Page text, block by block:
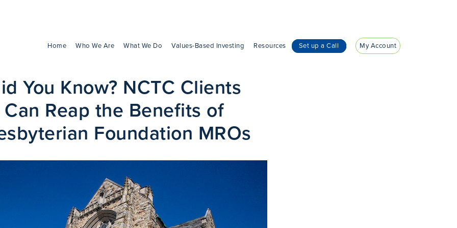
Home Who We Are What We Do Values-Based Investing Resources Set up a Call My Account
You Know? NCTC Clients
Can Reap the Benefits of
Foundation MROs